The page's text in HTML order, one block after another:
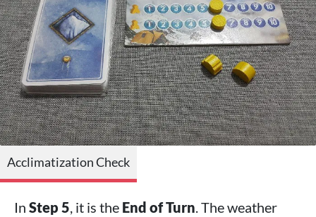
Acclimatization Check
In Step 5, it is the End of Turn. The weather